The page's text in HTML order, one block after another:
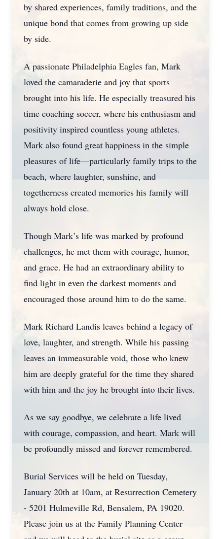
by shared experiences, family traditions, and the
unique bond that comes from growing up side
by side.
A passionate Philadelphia Eagles fan, Mark
loved the camaraderie and joy that sports
brought into his life. He especially treasured his
time coaching soccer, where his enthusiasm and
positivity inspired countless young athletes.
Mark also found great happiness in the simple
pleasures of life—particularly family trips to the
beach, where laughter, sunshine, and
togetherness created memories his family will
always hold close.
Though Mark’s life was marked by profound
challenges, he met them with courage, humor,
and grace. He had an extraordinary ability to
find light in even the darkest moments and
encouraged those around him to do the same.
Mark Richard Landis leaves behind a legacy of
love, laughter, and strength. While his passing
leaves an immeasurable void, those who knew
him are deeply grateful for the time they shared
with him and the joy he brought into their lives.
As we say goodbye, we celebrate a life lived
with courage, compassion, and heart. Mark will
be profoundly missed and forever remembered.
Burial Services will be held on Tuesday,
January 20th at 10am, at Resurrection Cemetery
- 5201 Hulmeville Rd, Bensalem, PA 19020.
Please join us at the Family Planning Center